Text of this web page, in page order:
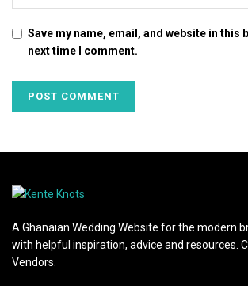
Save my name, email, and website in this
next time I comment.
A Ghanaian Wedding Website for the modern
with helpful inspiration, advice and resources.
Vendors.